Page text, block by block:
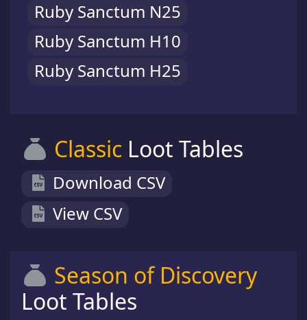
Ruby Sanctum N25
Ruby Sanctum H10
Ruby Sanctum H25
Classic Loot Tables
Download CSV
View CSV
Season of Discovery
Loot Tables